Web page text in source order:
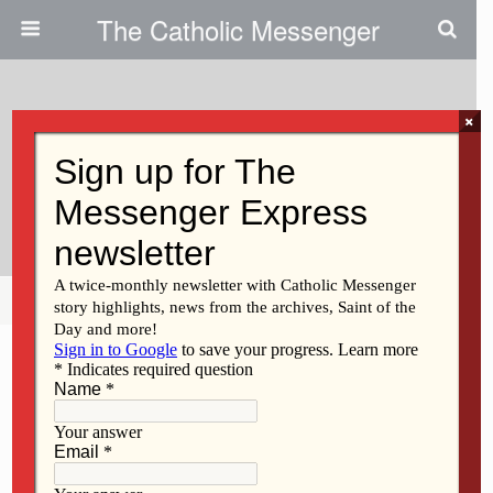
The Catholic Messenger
Electronic Givers Can Place
Cards In Collection Basket
Share Tweet Pin Mail
×